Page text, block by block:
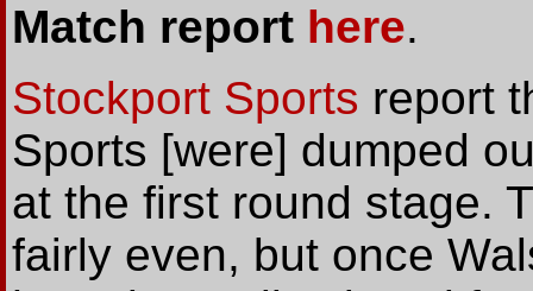
Match report here.
Stockport Sports report
Sports [were] dumped
at the first round stage.
fairly even, but once